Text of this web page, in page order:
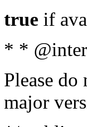
true if
* *
Please
major